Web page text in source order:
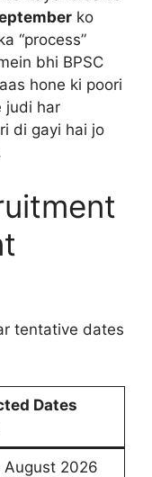
ko
“process”
bhi BPSC
hone ki poori
judi har
di gayi hai jo
tentative dates
Dates
August 2026